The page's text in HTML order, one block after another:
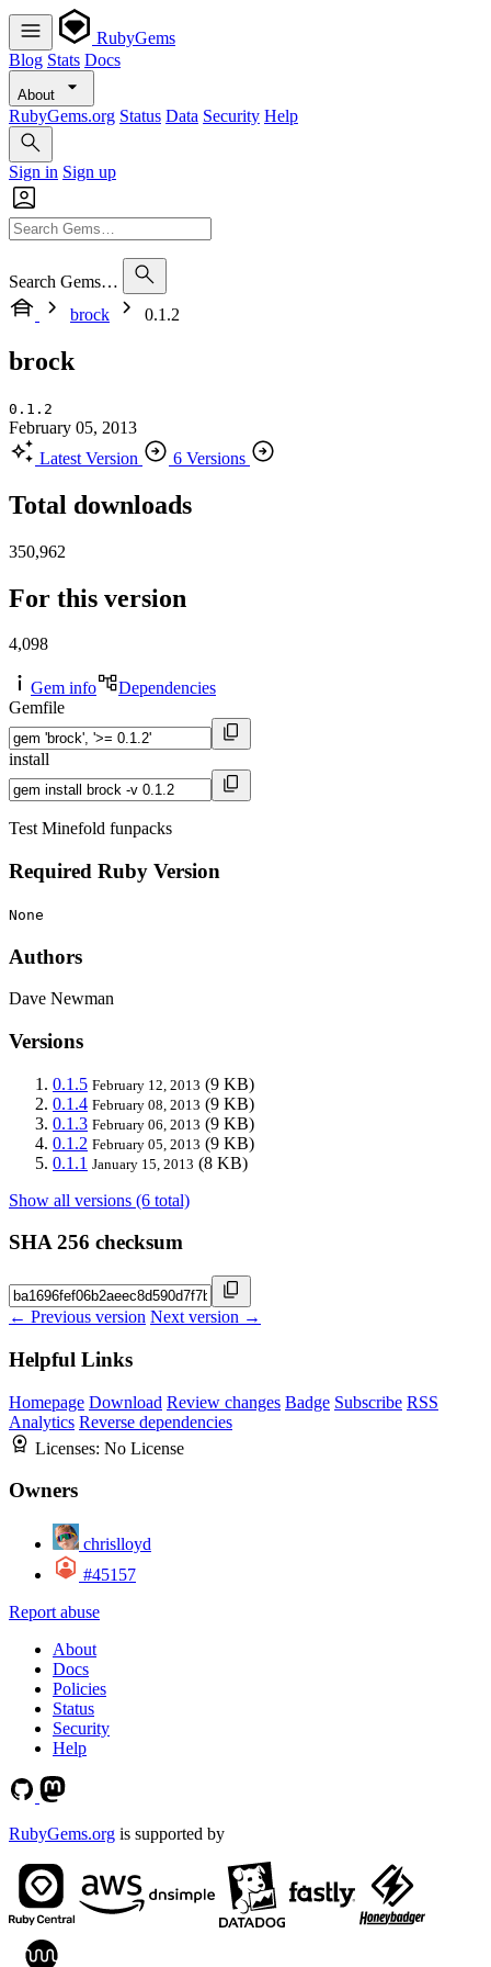
RubyGems
Blog Stats Docs
About
RubyGems.org Status Data Security Help
Sign in Sign up
Search Gems…
brock
0.1.2
brock
0.1.2
February 05, 2013
Latest Version
6 Versions
Total downloads
350,962
For this version
4,098
Gem info
Dependencies
Gemfile
install
Test Minefold funpacks
Required Ruby Version
None
Authors
Dave Newman
Versions
0.1.5 February 12, 2013 (9 KB)
0.1.4 February 08, 2013 (9 KB)
0.1.3 February 06, 2013 (9 KB)
0.1.2 February 05, 2013 (9 KB)
0.1.1 January 15, 2013 (8 KB)
Show all versions (6 total)
SHA 256 checksum
← Previous version Next version →
Helpful Links
Homepage Download Review changes Badge Subscribe RSS
Analytics Reverse dependencies
Licenses: No License
Owners
chrislloyd
#45157
Report abuse
About
Docs
Policies
Status
Security
Help
RubyGems.org is supported by